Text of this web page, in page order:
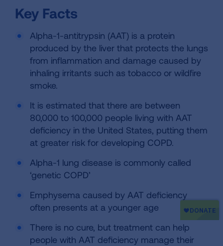
Key Facts
Alpha-1-antitrypsin (AAT) is a protein
produced by the liver that protects the lungs
from inflammation and damage caused by
inhaling irritants such as tobacco or wildfire
smoke.
It is estimated that there are between
80,000 to 100,000 people living with AAT
deficiency in the United States, putting them
at greater risk for developing COPD.
Alpha-1 lung disease is commonly called
‘genetic COPD’
Emphysema caused by AAT deficiency
often presents at a younger age
There is no cure, but treatment can help
people with AAT deficiency manage their